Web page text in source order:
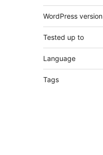
WordPress version
Tested up to
Language
Tags